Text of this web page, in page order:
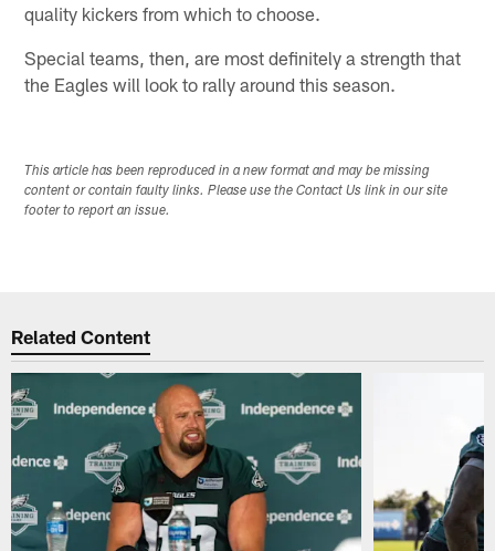
quality kickers from which to choose.
Special teams, then, are most definitely a strength that
the Eagles will look to rally around this season.
This article has been reproduced in a new format and may be missing
content or contain faulty links. Please use the Contact Us link in our site
footer to report an issue.
Related Content